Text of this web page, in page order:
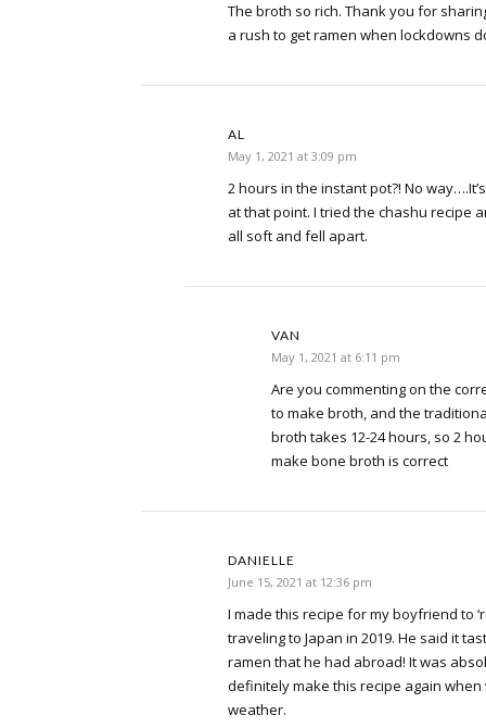
The broth so rich. Thank you for
a rush to get ramen when lockdowns
AL
May 1, 2021 at 3:09 pm
2 hours in the instant pot?! No
at that point. I tried the chashu recipe
all soft and fell apart.
VAN
May 1, 2021 at 6:11 pm
Are you commenting on the
to make broth, and the
broth takes 12-24 hours, so 2
make bone broth is correct
DANIELLE
June 15, 2021 at 12:36 pm
I made this recipe for my boyfriend to
traveling to Japan in 2019. He said it
ramen that he had abroad! It was
definitely make this recipe again
weather.